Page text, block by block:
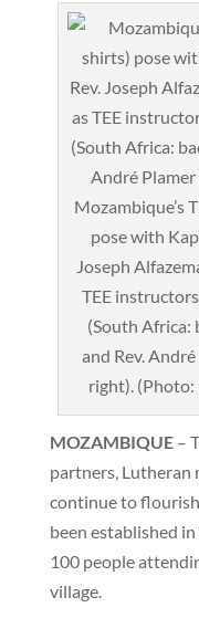
Mozambique’s
pose with
Joseph
TEE
(South Africa:
and Rev.
right).
MOZAMBIQUE–
partners, Lutheran
continue to
been established
100 people
village.